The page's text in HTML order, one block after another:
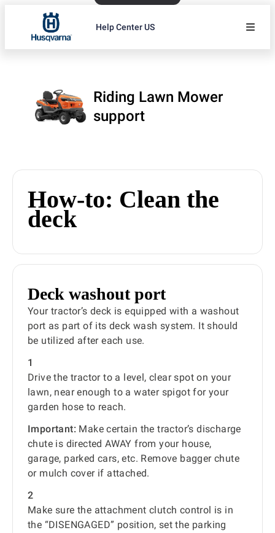
Help Center US
Riding Lawn Mower
support
How-to: Clean the
deck
Deck washout port
Your tractor’s deck is equipped with a washout
port as part of its deck wash system. It should
be utilized after each use.
1
Drive the tractor to a level, clear spot on your
lawn, near enough to a water spigot for your
garden hose to reach.
Important: Make certain the tractor’s discharge
chute is directed AWAY from your house,
garage, parked cars, etc. Remove bagger chute
or mulch cover if attached.
2
Make sure the attachment clutch control is in
the “DISENGAGED” position, set the parking